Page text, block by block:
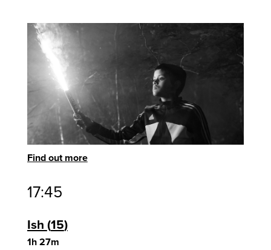
Find out more
17:45
Ish 15
1h 27m